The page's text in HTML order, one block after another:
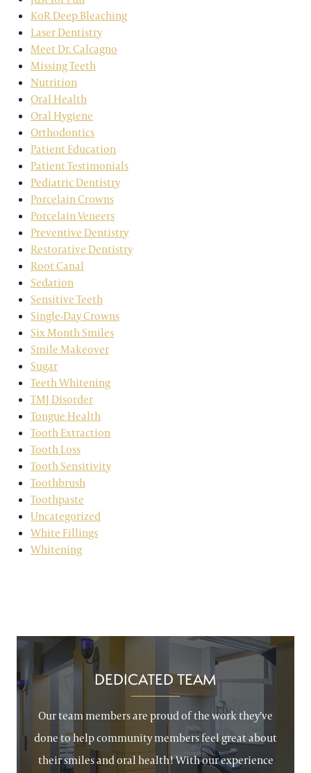
KoR Deep Bleaching
Laser Dentistry
Meet Dr. Calcagno
Missing Teeth
Nutrition
Oral Health
Oral Hygiene
Orthodontics
Patient Education
Patient Testimonials
Pediatric Dentistry
Porcelain Crowns
Porcelain Veneers
Preventive Dentistry
Restorative Dentistry
Root Canal
Sedation
Sensitive Teeth
Single-Day Crowns
Six Month Smiles
Smile Makeover
Sugar
Teeth Whitening
TMJ Disorder
Tongue Health
Tooth Extraction
Tooth Loss
Tooth Sensitivity
Toothbrush
Toothpaste
Uncategorized
White Fillings
Whitening
DEDICATED TEAM
Our team members are proud of the work they’ve
done to help community members feel great about
their smiles and oral health! With our experience